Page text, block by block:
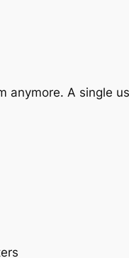
anymore. A single